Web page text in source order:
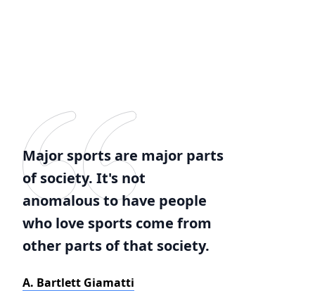
Major sports are major parts
of society. It's not
anomalous to have people
who love sports come from
other parts of that society.
A. Bartlett Giamatti